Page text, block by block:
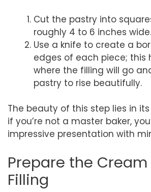
Cut the pastry into
roughly 4 to 6 inches wide.
Use a knife to create a
edges of each piece; this
where the filling will go
pastry to rise beautifully.
The beauty of this step lies in
if you’re not a master baker,
impressive presentation with
Prepare the
Filling